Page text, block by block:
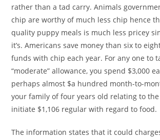
rather than a tad carry. Animals
chip are worthy of much less chip hence
quality puppy meals is much less pricey
it’s. Americans save money than six to
funds with chip each year. For any one to
“moderate” allowance, you spend $3,000
perhaps almost $a hundred month-to-
your family of four years old relating to the
initiate $1,106 regular with regard to food.
The information states that it could